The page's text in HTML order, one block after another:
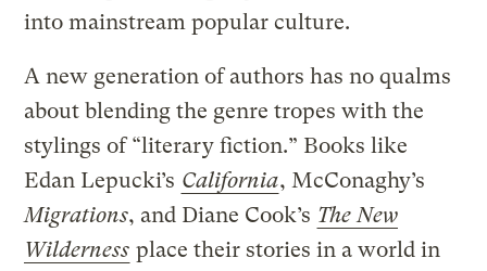
into mainstream popular culture.
A new generation of authors has no qualms
about blending the genre tropes with the
stylings of “literary fiction.” Books like
Edan Lepucki’s California, McConaghy’s
Migrations, and Diane Cook’s The New
Wilderness place their stories in a world in